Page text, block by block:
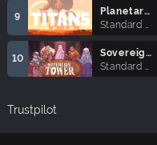
9
Planetary Annihilation: TITANS
10
Sovereign Tower
Trustpilot